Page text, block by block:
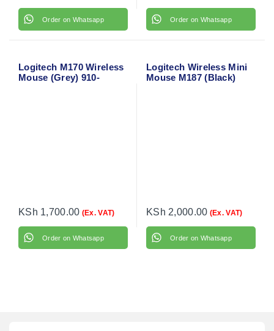
Order on Whatsapp Order on Whatsapp
Logitech M170 Wireless
Mouse (Grey) 910-
KSh 1,700.00 (Ex. VAT)
Order on Whatsapp
Logitech Wireless Mini
Mouse M187 (Black)
KSh 2,000.00 (Ex. VAT)
Order on Whatsapp